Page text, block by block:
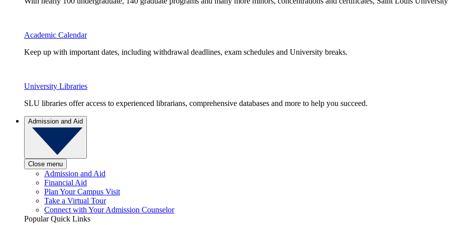
Academic Calendar
Keep up with important dates, including withdrawal deadlines, exam schedules and University breaks.
University Libraries
SLU libraries offer access to experienced librarians, comprehensive databases and more to help you succeed.
Admission and Aid
Close menu
Admission and Aid
Financial Aid
Plan Your Campus Visit
Take a Virtual Tour
Connect with Your Admission Counselor
Popular Quick Links